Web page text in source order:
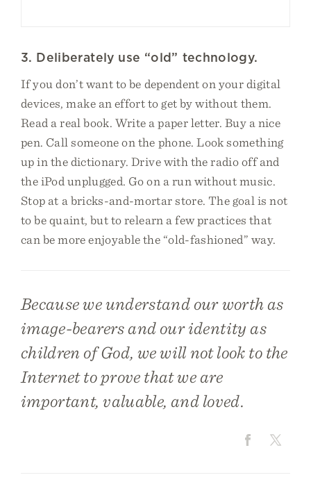
3. Deliberately use “old” technology.
If you don’t want to be dependent on your digital
devices, make an effort to get by without them.
Read a real book. Write a paper letter. Buy a nice
pen. Call someone on the phone. Look something
up in the dictionary. Drive with the radio off and
the iPod unplugged. Go on a run without music.
Stop at a bricks-and-mortar store. The goal is not
to be quaint, but to relearn a few practices that
can be more enjoyable the “old-fashioned” way.
Because we understand our worth as
image-bearers and our identity as
children of God, we will not look to the
Internet to prove that we are
important, valuable, and loved.